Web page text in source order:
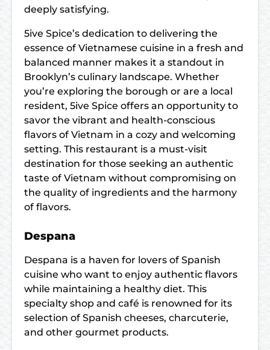
deeply satisfying.
5ive Spice’s dedication to delivering the
essence of Vietnamese cuisine in a fresh and
balanced manner makes it a standout in
Brooklyn’s culinary landscape. Whether
you’re exploring the borough or are a local
resident, 5ive Spice offers an opportunity to
savor the vibrant and health-conscious
flavors of Vietnam in a cozy and welcoming
setting. This restaurant is a must-visit
destination for those seeking an authentic
taste of Vietnam without compromising on
the quality of ingredients and the harmony
of flavors.
Despana
Despana is a haven for lovers of Spanish
cuisine who want to enjoy authentic flavors
while maintaining a healthy diet. This
specialty shop and café is renowned for its
selection of Spanish cheeses, charcuterie,
and other gourmet products.